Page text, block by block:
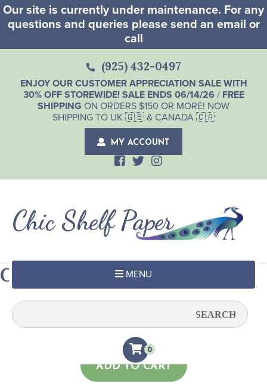
Our site is currently under maintenance. For any
questions and queries please send an email or
call
(925) 432-0497
ENJOY OUR CUSTOMER APPRECIATION SALE WITH
30% OFF STOREWIDE! SALE ENDS 06/14/26 / FREE
SHIPPING ON ORDERS $150 OR MORE! NOW
SHIPPING TO UK 🇬🇧 & CANADA 🇨🇦
MY ACCOUNT
Chic Shelf Paper
MENU
0
Chandelier Damask (Wheat)
ADD TO CART